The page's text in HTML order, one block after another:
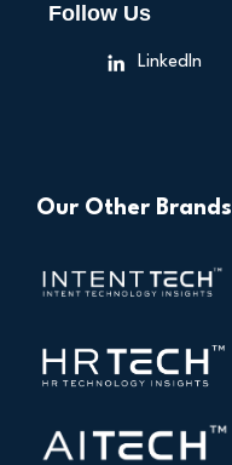
Follow Us
LinkedIn
Our Other Brands